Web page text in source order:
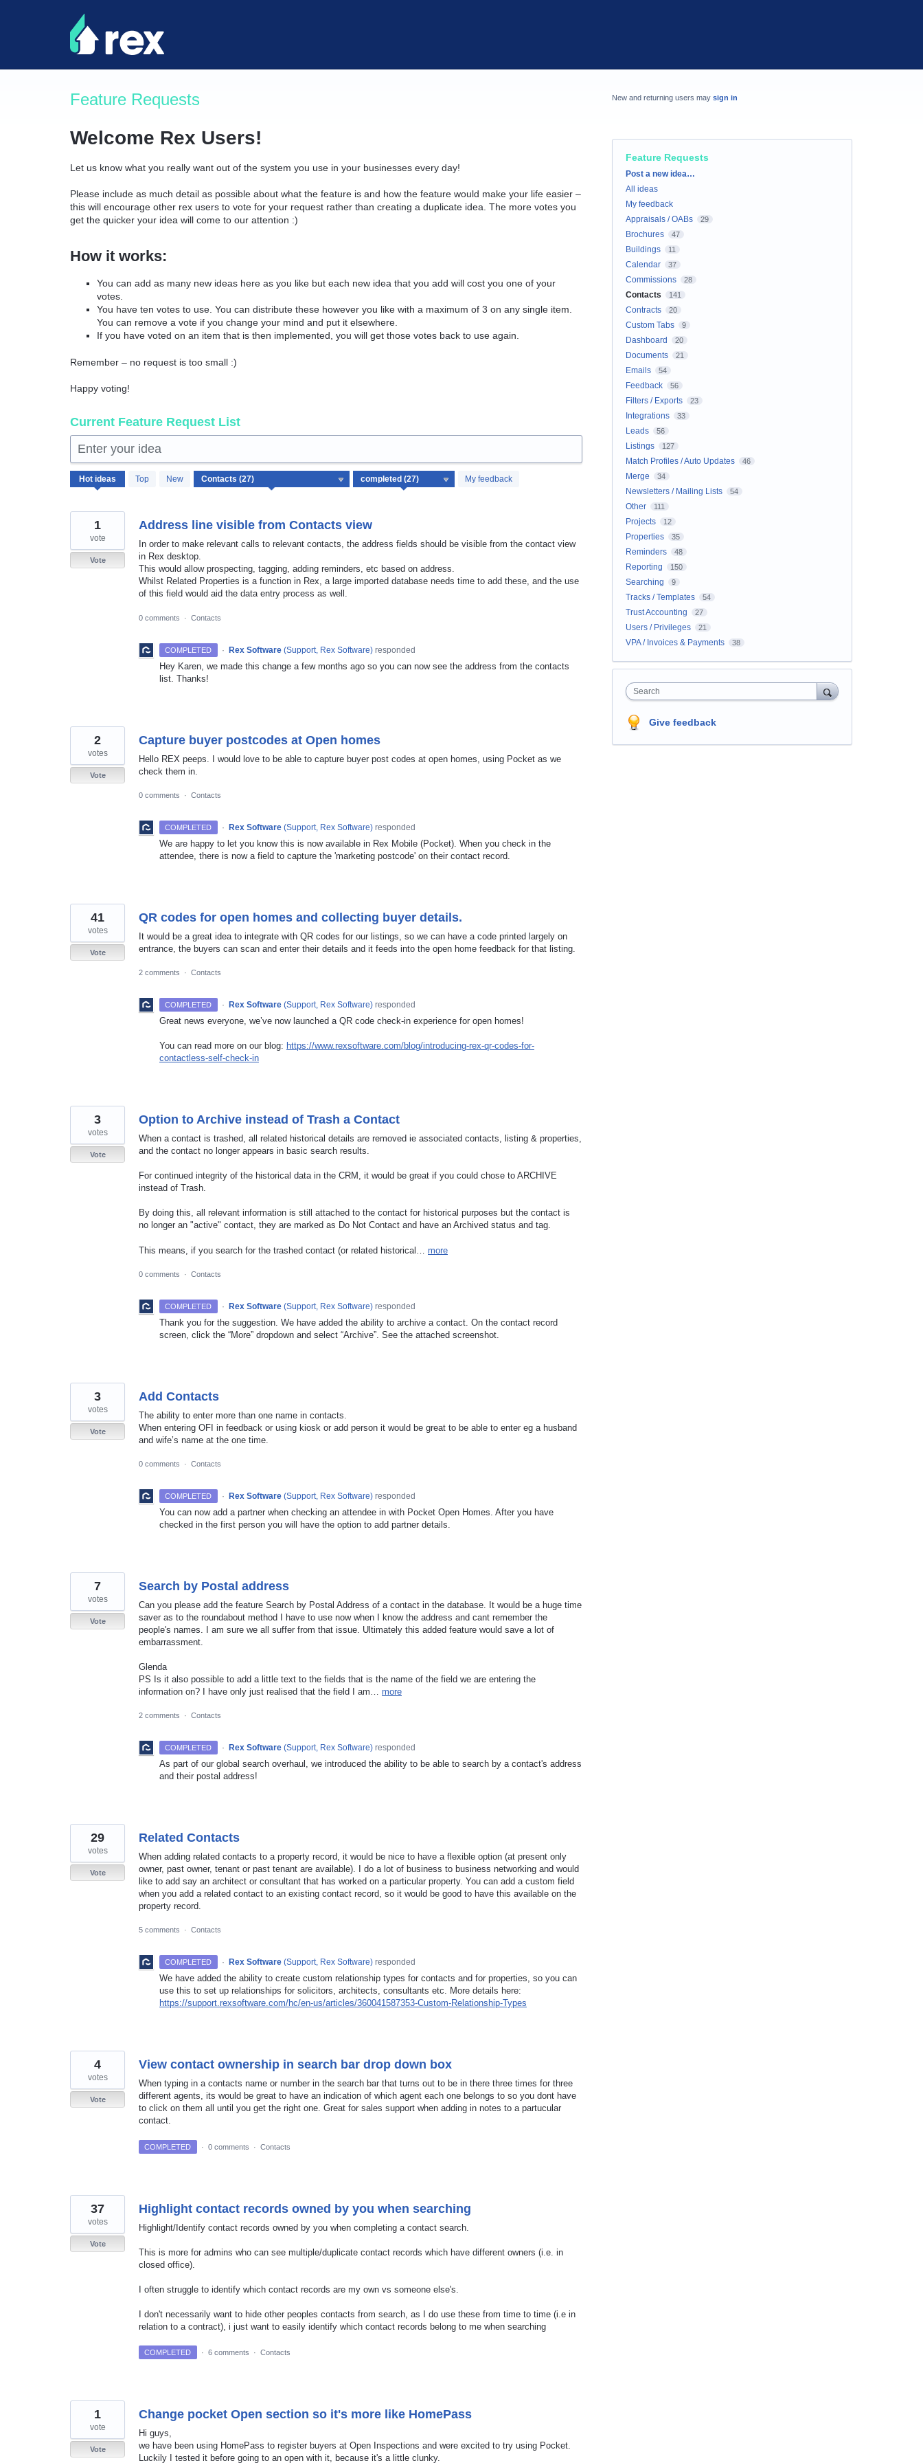
Feature Requests
Welcome Rex Users!
Let us know what you really want out of the system you use in your businesses every day!
Please include as much detail as possible about what the feature is and how the feature would make your life easier –
this will encourage other rex users to vote for your request rather than creating a duplicate idea. The more votes you
get the quicker your idea will come to our attention :)
How it works:
You can add as many new ideas here as you like but each new idea that you add will cost you one of your
votes.
You have ten votes to use. You can distribute these however you like with a maximum of 3 on any single item.
You can remove a vote if you change your mind and put it elsewhere.
If you have voted on an item that is then implemented, you will get those votes back to use again.
Remember – no request is too small :)
Happy voting!
Current Feature Request List
Enter your idea
Hot ideas Top New My feedback
27
results
Address line visible from Contacts view
In order to make relevant calls to relevant contacts, the address fields should be visible from the contact view
in Rex desktop.
This would allow prospecting, tagging, adding reminders, etc based on address.
Whilst Related Properties is a function in Rex, a large imported database needs time to add these, and the use
of this field would aid the data entry process as well.
1
vote
Vote
0 comments · Contacts
COMPLETED · Rex Software (Support, Rex Software)responded
Hey Karen, we made this change a few months ago so you can now see the address from the contacts
list. Thanks!
Capture buyer postcodes at Open homes
Hello REX peeps. I would love to be able to capture buyer post codes at open homes, using Pocket as we
check them in.
2
votes
Vote
0 comments · Contacts
COMPLETED · Rex Software (Support, Rex Software)responded
We are happy to let you know this is now available in Rex Mobile (Pocket). When you check in the
attendee, there is now a field to capture the 'marketing postcode' on their contact record.
QR codes for open homes and collecting buyer details.
It would be a great idea to integrate with QR codes for our listings, so we can have a code printed largely on
entrance, the buyers can scan and enter their details and it feeds into the open home feedback for that listing.
41
votes
Vote
2 comments · Contacts
COMPLETED · Rex Software (Support, Rex Software)responded
Great news everyone, we’ve now launched a QR code check-in experience for open homes!
You can read more on our blog: https://www.rexsoftware.com/blog/introducing-rex-qr-codes-for-
contactless-self-check-in
Option to Archive instead of Trash a Contact
When a contact is trashed, all related historical details are removed ie associated contacts, listing & properties,
and the contact no longer appears in basic search results.
For continued integrity of the historical data in the CRM, it would be great if you could chose to ARCHIVE
instead of Trash.
By doing this, all relevant information is still attached to the contact for historical purposes but the contact is
no longer an "active" contact, they are marked as Do Not Contact and have an Archived status and tag.
This means, if you search for the trashed contact (or related historical… more
3
votes
Vote
0 comments · Contacts
COMPLETED · Rex Software (Support, Rex Software)responded
Thank you for the suggestion. We have added the ability to archive a contact. On the contact record
screen, click the “More” dropdown and select “Archive”. See the attached screenshot.
Add Contacts
The ability to enter more than one name in contacts.
When entering OFI in feedback or using kiosk or add person it would be great to be able to enter eg a husband
and wife’s name at the one time.
3
votes
Vote
0 comments · Contacts
COMPLETED · Rex Software (Support, Rex Software)responded
You can now add a partner when checking an attendee in with Pocket Open Homes. After you have
checked in the first person you will have the option to add partner details.
Search by Postal address
Can you please add the feature Search by Postal Address of a contact in the database. It would be a huge time
saver as to the roundabout method I have to use now when I know the address and cant remember the
people's names. I am sure we all suffer from that issue. Ultimately this added feature would save a lot of
embarrassment.
Glenda
PS Is it also possible to add a little text to the fields that is the name of the field we are entering the
information on? I have only just realised that the field I am… more
7
votes
Vote
2 comments · Contacts
COMPLETED · Rex Software (Support, Rex Software)responded
As part of our global search overhaul, we introduced the ability to be able to search by a contact's address
and their postal address!
Related Contacts
When adding related contacts to a property record, it would be nice to have a flexible option (at present only
owner, past owner, tenant or past tenant are available). I do a lot of business to business networking and would
like to add say an architect or consultant that has worked on a particular property. You can add a custom field
when you add a related contact to an existing contact record, so it would be good to have this available on the
property record.
29
votes
Vote
5 comments · Contacts
COMPLETED · Rex Software (Support, Rex Software)responded
We have added the ability to create custom relationship types for contacts and for properties, so you can
use this to set up relationships for solicitors, architects, consultants etc. More details here:
https://support.rexsoftware.com/hc/en-us/articles/360041587353-Custom-Relationship-Types
View contact ownership in search bar drop down box
When typing in a contacts name or number in the search bar that turns out to be in there three times for three
different agents, its would be great to have an indication of which agent each one belongs to so you dont have
to click on them all until you get the right one. Great for sales support when adding in notes to a partucular
contact.
4
votes
Vote
COMPLETED · 0 comments · Contacts
Highlight contact records owned by you when searching
Highlight/Identify contact records owned by you when completing a contact search.
This is more for admins who can see multiple/duplicate contact records which have different owners (i.e. in
closed office).
I often struggle to identify which contact records are my own vs someone else's.
I don't necessarily want to hide other peoples contacts from search, as I do use these from time to time (i.e in
relation to a contract), i just want to easily identify which contact records belong to me when searching
37
votes
Vote
COMPLETED · 6 comments · Contacts
Change pocket Open section so it's more like HomePass
Hi guys,
we have been using HomePass to register buyers at Open Inspections and were excited to try using Pocket.
Luckily I tested it before going to an open with it, because it's a little clunky.
1
vote
Vote
New and returning users may sign in
Feature Requests
Categories
Post a new idea…
All ideas
My feedback
Appraisals / OABs
29
Brochures 47
Buildings 11
Calendar 37
Commissions 28
Contacts 141
Contracts 20
Custom Tabs 9
Dashboard 20
Documents 21
Emails 54
Feedback 56
Filters / Exports 23
Integrations 33
Leads 56
Listings 127
Match Profiles / Auto Updates 46
Merge 34
Newsletters / Mailing Lists 54
Other 111
Projects 12
Properties 35
Reminders 48
Reporting 150
Searching 9
Tracks / Templates 54
Trust Accounting 27
Users / Privileges 21
VPA / Invoices & Payments 38
Search
Give feedback